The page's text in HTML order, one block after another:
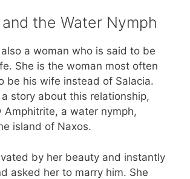
the Water Nymph
a woman who is said to be
She is the woman most often
be his wife instead of Salacia.
story about this relationship,
Amphitrite, a water nymph,
island of Naxos.
by her beauty and instantly
asked her to marry him. She